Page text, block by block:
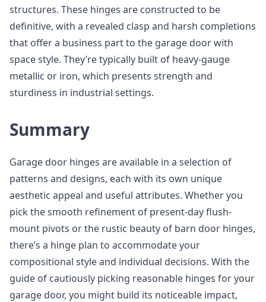
structures. These hinges are constructed to be
definitive, with a revealed clasp and harsh completions
that offer a business part to the garage door with
space style. They’re typically built of heavy-gauge
metallic or iron, which presents strength and
sturdiness in industrial settings.
Summary
Garage door hinges are available in a selection of
patterns and designs, each with its own unique
aesthetic appeal and useful attributes. Whether you
pick the smooth refinement of present-day flush-
mount pivots or the rustic beauty of barn door hinges,
there’s a hinge plan to accommodate your
compositional style and individual decisions. With the
guide of cautiously picking reasonable hinges for your
garage door, you might build its noticeable impact,